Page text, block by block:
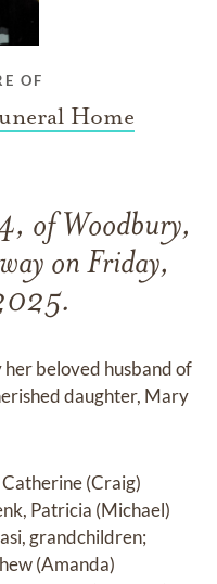
OF
Home
of Woodbury,
on Friday,
beloved husband of
daughter, Mary
(Craig)
Patricia (Michael)
grandchildren;
(Amanda)